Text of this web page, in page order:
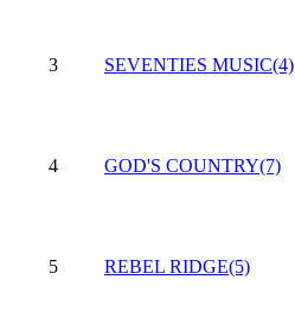
3 SEVENTIES MUSIC(4)
4 GOD'S COUNTRY(7)
5 REBEL RIDGE(5)